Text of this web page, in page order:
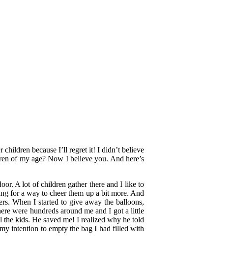
because I’ll regret it! I didn’t believe
of my age? Now I believe you. And here’s
A lot of children gather there and I like to
for a way to cheer them up a bit more. And
When I started to give away the balloons,
were hundreds around me and I got a little
the kids. He saved me! I realized why he told
intention to empty the bag I had filled with